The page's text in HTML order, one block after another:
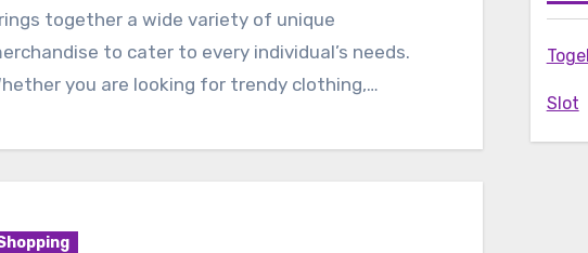
together a wide variety of unique
to cater to every individual’s needs.
you are looking for trendy clothing,…
Slot